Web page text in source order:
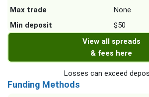
Max trade
None
Min deposit
$50
View all spreads
& fees here
Losses can exceed
Funding Methods